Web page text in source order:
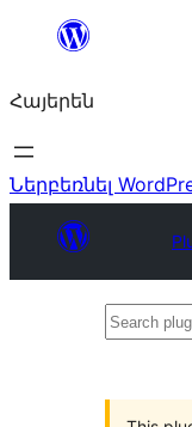
Անցնել
Հայերեն
Ներբեռնել
Search